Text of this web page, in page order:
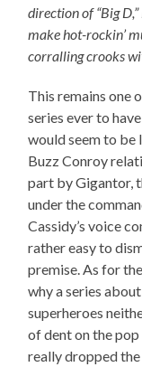
direction of “Big
make hot-rockin’
corralling crooks
This remains one
series ever to
would seem to
Buzz Conroy
part by Gigantor,
under the
Cassidy’s voice
rather easy to
premise. As for
why a series
superheroes
of dent on the
really dropped the